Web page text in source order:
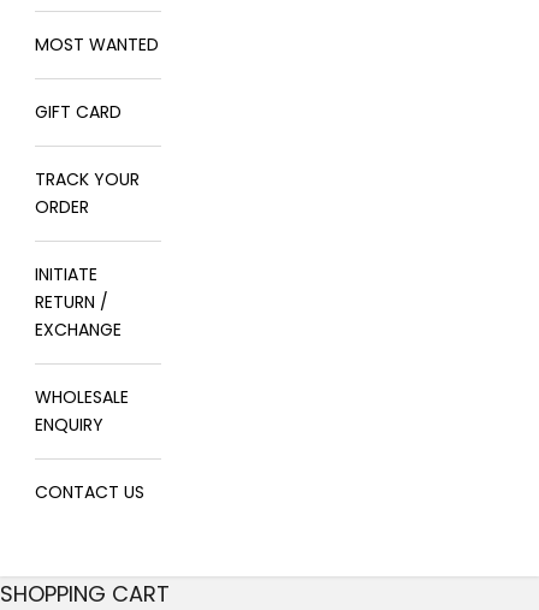
MOST WANTED
GIFT CARD
TRACK YOUR
ORDER
INITIATE
RETURN /
EXCHANGE
WHOLESALE
ENQUIRY
CONTACT US
SHOPPING CART